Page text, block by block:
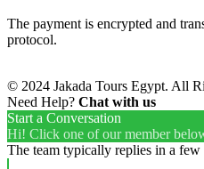
The payment is encrypted and
protocol.
© 2024 Jakada Tours Egypt. All
Need Help? Chat with us
Start a Conversation
Hi! Click one of our member
The team typically replies in a few